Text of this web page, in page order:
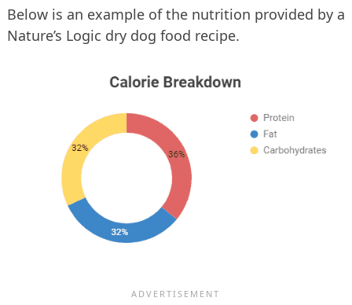
Below is an example of the nutrition provided by a
Nature’s Logic dry dog food recipe.